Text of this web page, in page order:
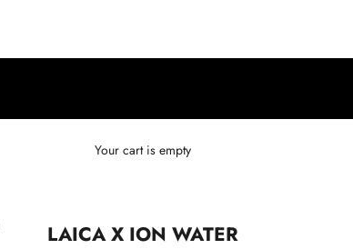
Your cart is empty
LAICA X ION WATER